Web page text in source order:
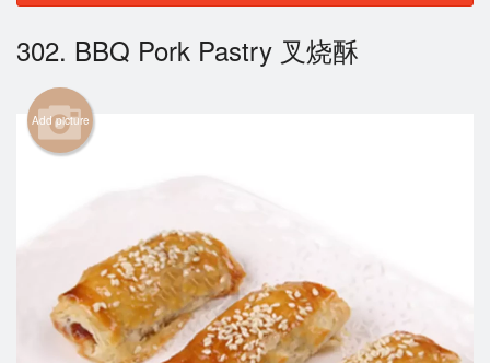
Login
Registration
Cart (0)
302. BBQ Pork Pastry 叉烧酥
Add picture